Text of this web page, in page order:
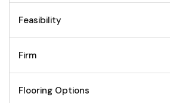
Feasibility
Firm
Flooring Options